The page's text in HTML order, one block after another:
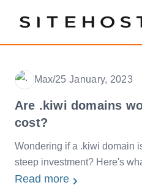
SiteHost
Max/Date
25 January, 2023
Are .kiwi domains
cost?
Wondering if a .kiwi domain
steep investment? Here's
Read more